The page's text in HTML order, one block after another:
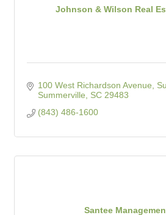
Johnson & Wilson Real
100 West Richardson Avenue,
Summerville
SC 29483
(843) 486-1600
Santee